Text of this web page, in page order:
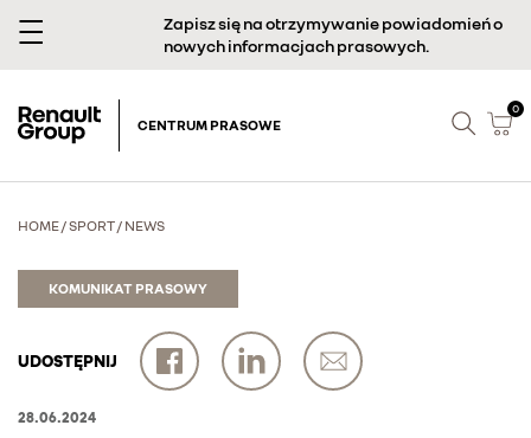
Zapisz się na otrzymywanie powiadomień o
nowych informacjach prasowych.
CENTRUM PRASOWE
0
HOME/SPORT/ NEWS
KOMUNIKAT PRASOWY
UDOSTĘPNIJ
28.06.2024